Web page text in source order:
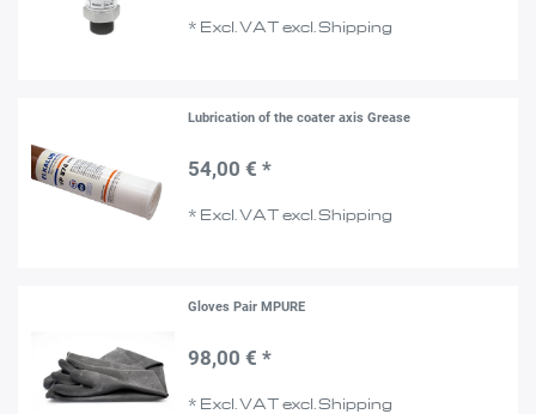
* Excl. VATexcl.Shipping
Lubrication of the coater axis Grease
54,00 € *
* Excl. VATexcl.Shipping
Gloves Pair MPURE
98,00 € *
* Excl. VATexcl.Shipping